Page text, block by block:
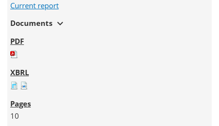
Current report
Documents expand_more
10